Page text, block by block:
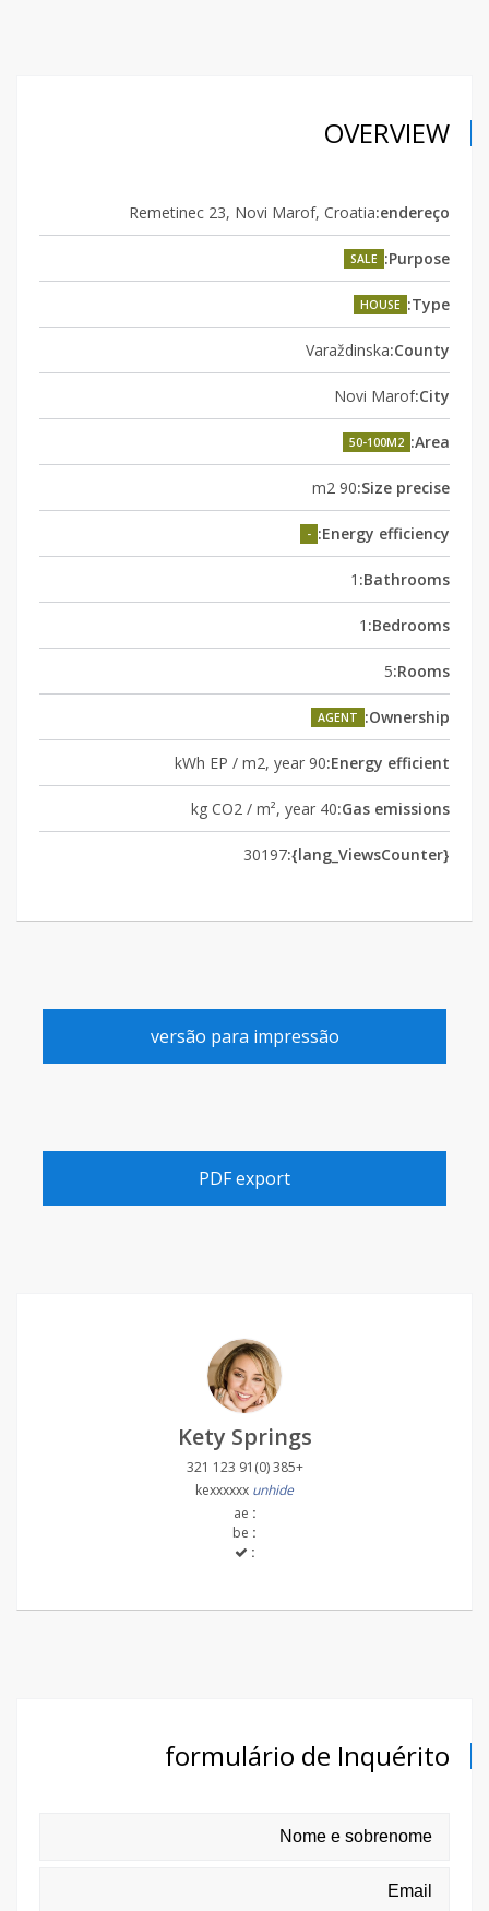
OVERVIEW
endereço:
Remetinec 23, Novi Marof, Croatia
Purpose:
SALE
Type:
HOUSE
County:
Varaždinska
City:
Novi Marof
Area:
50-100M2
Size precise:
90 m2
Energy efficiency:
-
Bathrooms:
1
Bedrooms:
1
Rooms:
5
Ownership:
AGENT
Energy efficient:
90 kWh EP / m2, year
Gas emissions:
40 kg CO2 / m², year
{lang_ViewsCounter}:
30197
versão para impressão
PDF export
Kety Springs
+385 (0)91 123 321
kexxxxxx unhide
:
:
:
formulário de Inquérito